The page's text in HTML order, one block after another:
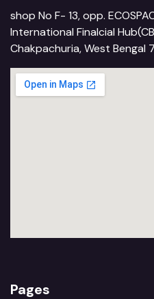
shop No F- 13, opp.
International Finalcial
Chakpachuria, West Bengal
Pages